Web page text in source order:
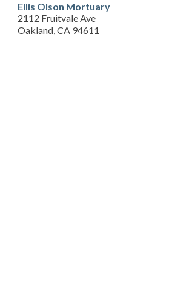
Ellis Olson Mortuary
2112 Fruitvale Ave
Oakland, CA 94611